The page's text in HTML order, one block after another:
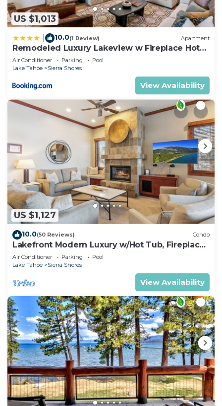
US $1,013
10.0(1 Review) Apartment
Remodeled Luxury Lakeview w Fireplace Hot
Tub Gym PEAK SS13
Air Conditioner Parking
Pool
Lake Tahoe
Sierra Shores
View Availability
US $1,127
10.0(50 Reviews) Condo
Lakefront Modern Luxury w/Hot Tub, Fireplace,
PEAK SS1
Air Conditioner Parking
Pool
Lake Tahoe
Sierra Shores
View Availability